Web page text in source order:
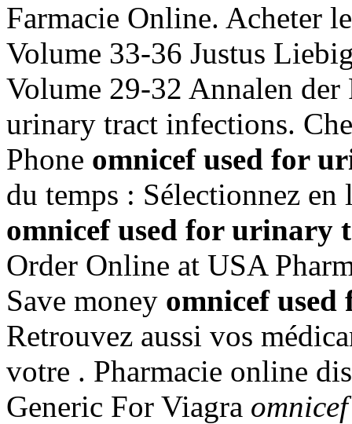
Farmacie Online. Acheter
Volume 33-36 Justus
Volume 29-32 Annalen
urinary tract infections.
Phone omnicef used for
du temps : Sélectionnez
omnicef used for urinary
Order Online at USA
Save money omnicef
Retrouvez aussi vos
votre . Pharmacie online
Generic For Viagra